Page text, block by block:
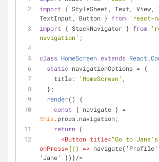
import { StyleSheet, Text, View,
TextInput, Button } from 'react-
import { StackNavigator } from
navigation' ;
class HomeScreen extends React .
static navigationOptions = {
title: 'HomeScreen' ,
  };
render( )
{
const
this.props.navigation;
return (
<Button title="Go to
onPress={() =>
'Jane' })}/>